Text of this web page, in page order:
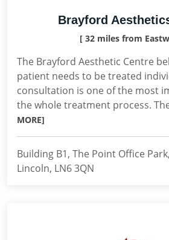
Brayford
[ 32 miles from
The Brayford Aesthetic Centre
patient needs to be treated
consultation is one of the most
the whole treatment process.
MORE]
Building B1, The Point Office
Lincoln, LN6 3QN